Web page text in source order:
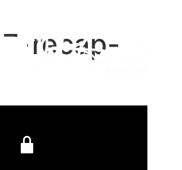
recap-